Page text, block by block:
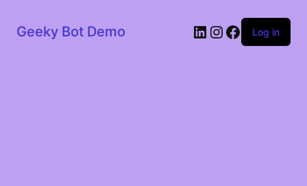
Geeky Bot Demo LinkedIn
Instagram
Facebook
Log in